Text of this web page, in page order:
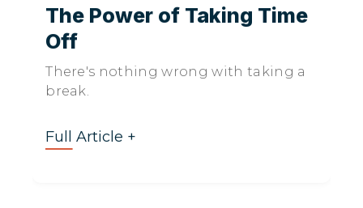
The Power of Taking Time
Off
There's nothing wrong with taking a
break.
Full Article +